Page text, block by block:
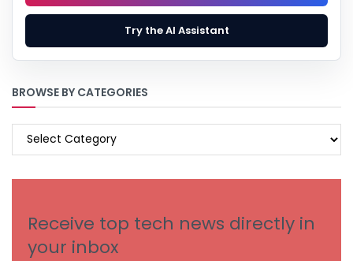
Try the AI Assistant
BROWSE BY CATEGORIES
BROWSE
Receive top tech news directly in
your inbox